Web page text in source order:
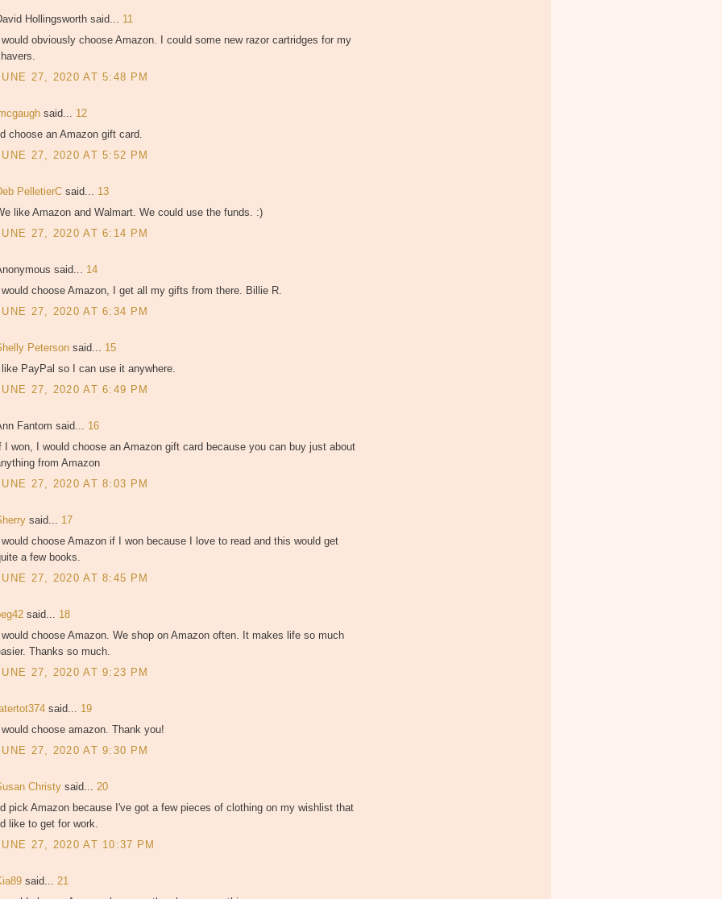
Hollingsworth said... 11
I would obviously choose Amazon. I could some new razor cartridges for my
27, 2020 AT 5:48 PM
said... 12
choose an Amazon gift card.
27, 2020 AT 5:52 PM
PelletierC said... 13
like Amazon and Walmart. We could use the funds. :)
27, 2020 AT 6:14 PM
said... 14
I would choose Amazon, I get all my gifts from there. Billie R.
27, 2020 AT 6:34 PM
Peterson said... 15
I like PayPal so I can use it anywhere.
27, 2020 AT 6:49 PM
Fantom said... 16
I won, I would choose an Amazon gift card because you can buy just about
from Amazon
27, 2020 AT 8:03 PM
said... 17
I would choose Amazon if I won because I love to read and this would get
a few books.
27, 2020 AT 8:45 PM
said... 18
I would choose Amazon. We shop on Amazon often. It makes life so much
Thanks so much.
27, 2020 AT 9:23 PM
said... 19
I would choose amazon. Thank you!
27, 2020 AT 9:30 PM
Christy said... 20
pick Amazon because I've got a few pieces of clothing on my wishlist that
like to get for work.
27, 2020 AT 10:37 PM
said... 21